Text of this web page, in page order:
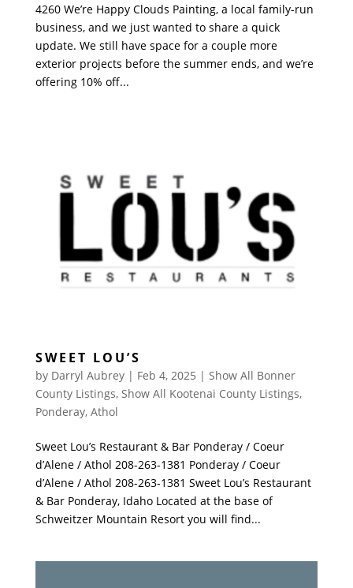
4260 We’re Happy Clouds Painting, a local family-run
business, and we just wanted to share a quick
update. We still have space for a couple more
exterior projects before the summer ends, and we’re
offering 10% off...
SWEET LOU’S
by Darryl Aubrey| Feb 4, 2025 | Show All Bonner
County Listings, Show All Kootenai County Listings,
Ponderay, Athol
Sweet Lou’s Restaurant & Bar Ponderay / Coeur
d’Alene / Athol 208-263-1381 Ponderay / Coeur
d’Alene / Athol 208-263-1381 Sweet Lou’s Restaurant
& Bar Ponderay, Idaho Located at the base of
Schweitzer Mountain Resort you will find...